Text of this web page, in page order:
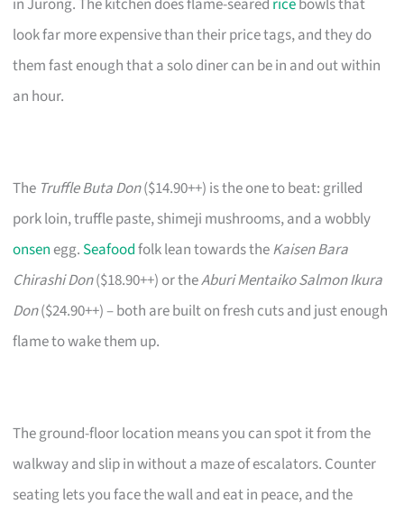
look far more expensive than their price tags, and they do
them fast enough that a solo diner can be in and out within
an hour.
The Truffle Buta Don($14.90++) is the one to beat: grilled
pork loin, truffle paste, shimeji mushrooms, and a wobbly
onsenegg. Seafoodfolk lean towards theKaisen Bara
Chirashi Don($18.90++) or theAburi Mentaiko Salmon Ikura
Don($24.90++) – both are built on fresh cuts and just enough
flame to wake them up.
The ground-floor location means you can spot it from the
walkway and slip in without a maze of escalators. Counter
seating lets you face the wall and eat in peace, and the